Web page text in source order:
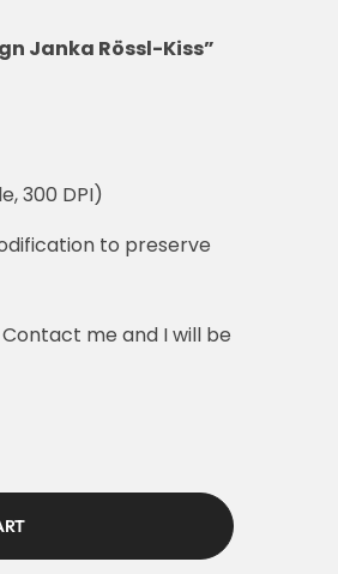
Janka Rössl-Kiss”
300 DPI)
to preserve
Contact me and I will be